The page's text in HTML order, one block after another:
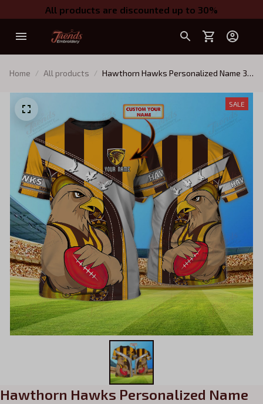
All products are discounted up to 30%
Home All products
Hawthorn Hawks Personalized Name 3D
SALE
Hawthorn Hawks Personalized Name